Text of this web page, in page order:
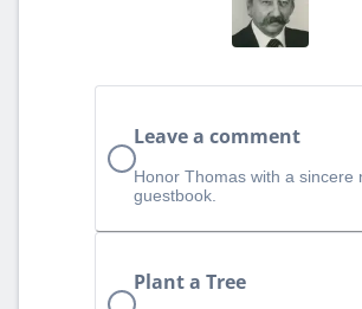
Leave a comment
Honor Thomas with a sincere
guestbook.
Plant a Tree